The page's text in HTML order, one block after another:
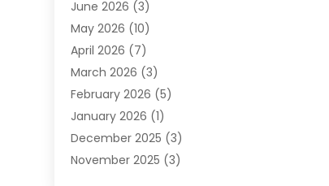
Uncategorized
June 2026 (3)
May 2026 (10)
April 2026 (7)
March 2026 (3)
February 2026 (5)
January 2026 (1)
December 2025 (3)
November 2025 (3)